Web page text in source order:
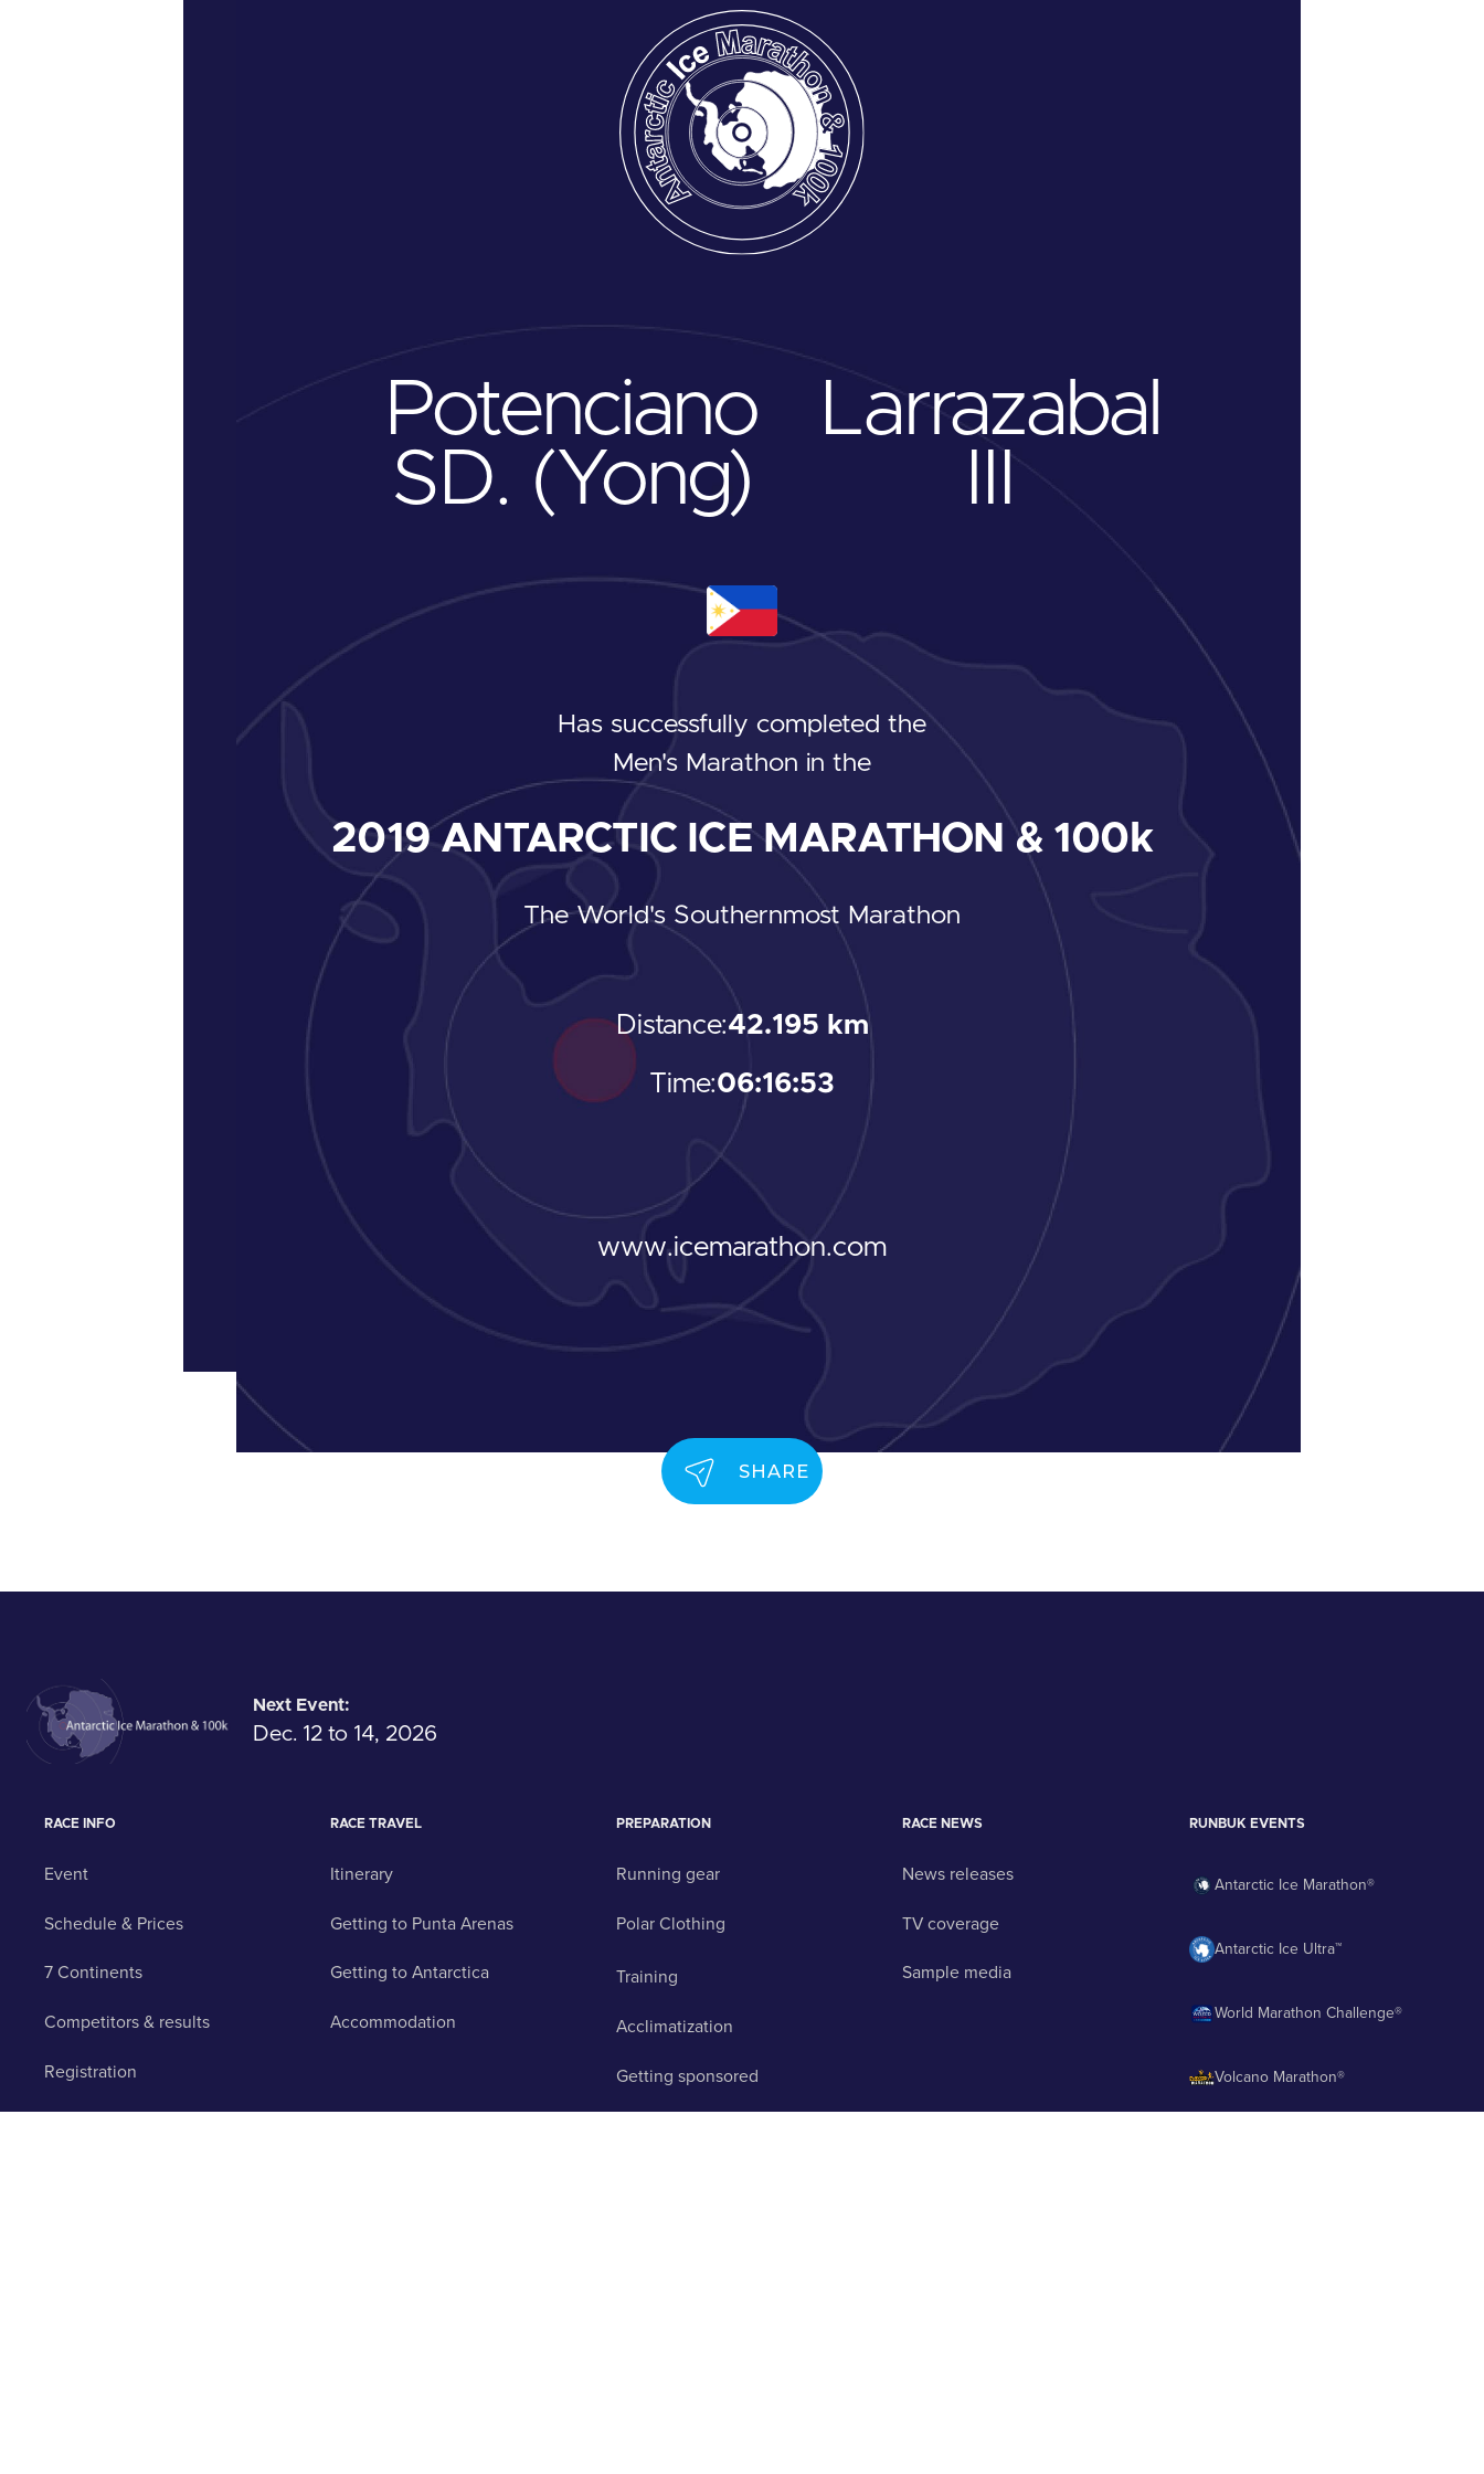
Potenciano
SD. (Yong)
Larrazabal
Has successfully completed the
Men's Marathon in the
2019ANTARCTIC ICE MARATHON & 100k
The World's Southernmost Marathon
Distance:42.195 km
Time:06:16:53
www.icemarathon.com
SHARE
Next Event:
Dec. 12 to 14, 2026
RACE INFO
Event
Schedule & Prices
7 Continents
Competitors & results
Registration
RACE TRAVEL
Itinerary
Getting to Punta Arenas
Getting to Antarctica
Accommodation
PREPARATION
Running gear
Polar Clothing
Training
Acclimatization
Getting sponsored
RACE NEWS
News releases
TV coverage
Sample media
RUNBUK EVENTS
Antarctic Ice Marathon®
Antarctic Ice Ultra™
World Marathon Challenge®
Volcano Marathon®